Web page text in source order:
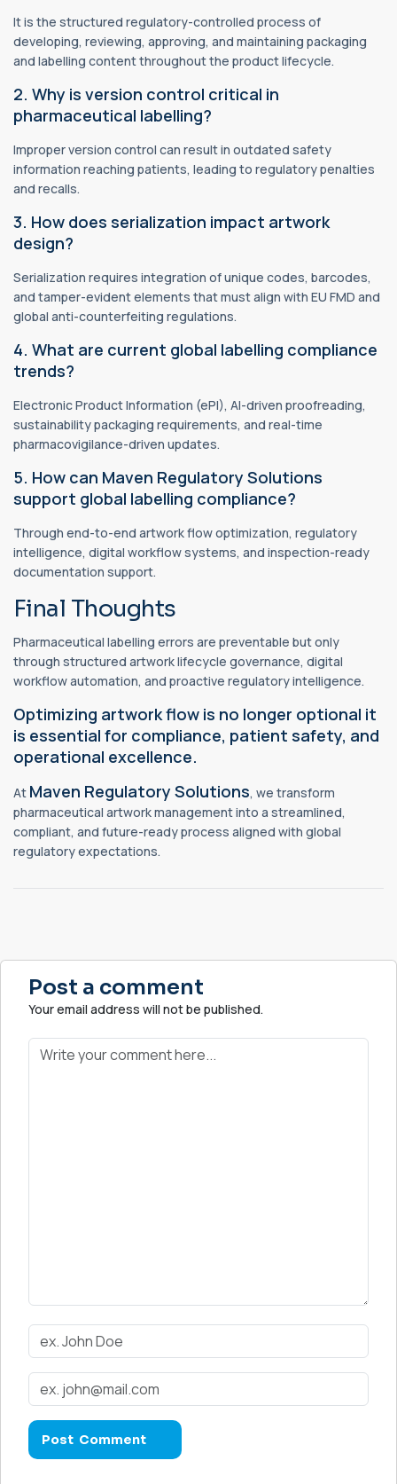
It is the structured regulatory-controlled process of
developing, reviewing, approving, and maintaining packaging
and labelling content throughout the product lifecycle.
2. Why is version control critical in
pharmaceutical labelling?
Improper version control can result in outdated safety
information reaching patients, leading to regulatory penalties
and recalls.
3. How does serialization impact artwork
design?
Serialization requires integration of unique codes, barcodes,
and tamper-evident elements that must align with EU FMD and
global anti-counterfeiting regulations.
4. What are current global labelling compliance
trends?
Electronic Product Information (ePI), AI-driven proofreading,
sustainability packaging requirements, and real-time
pharmacovigilance-driven updates.
5. How can Maven Regulatory Solutions
support global labelling compliance?
Through end-to-end artwork flow optimization, regulatory
intelligence, digital workflow systems, and inspection-ready
documentation support.
Final Thoughts
Pharmaceutical labelling errors are preventable but only
through structured artwork lifecycle governance, digital
workflow automation, and proactive regulatory intelligence.
Optimizing artwork flow is no longer optional it
is essential for compliance, patient safety, and
operational excellence.
At Maven Regulatory Solutions, we transform
pharmaceutical artwork management into a streamlined,
compliant, and future-ready process aligned with global
regulatory expectations.
Post a comment
Your email address will not be published.